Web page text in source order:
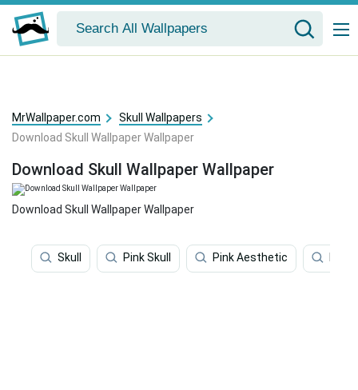
MrWallpaper.com
Skull Wallpapers
Download Skull Wallpaper Wallpaper
Download Skull Wallpaper Wallpaper
Download Skull Wallpaper Wallpaper
Skull Pink Skull Pink Aesthetic